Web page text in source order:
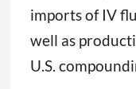
imports of IV
well as
U.S.